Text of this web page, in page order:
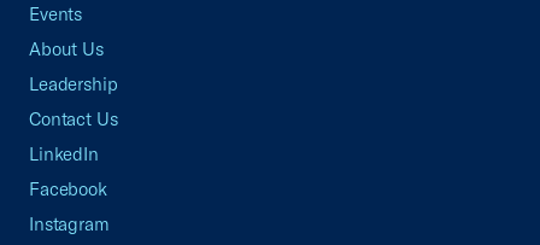
Events
About Us
Leadership
Contact Us
LinkedIn
Facebook
Instagram